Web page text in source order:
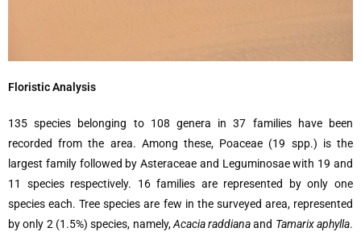
Floristic Analysis
135 species belonging to 108 genera in 37 families have been
recorded from the area. Among these, Poaceae (19 spp.) is the
largest family followed by Asteraceae and Leguminosae with 19 and
11 species respectively. 16 families are represented by only one
species each. Tree species are few in the surveyed area, represented
by only 2 (1.5%) species, namely,Acacia raddianaand Tamarix aphylla.